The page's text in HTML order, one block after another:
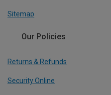
Sitemap
Our Policies
Returns & Refunds
Security Online